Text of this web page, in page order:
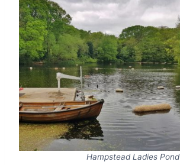
Hampstead Ladies Pond